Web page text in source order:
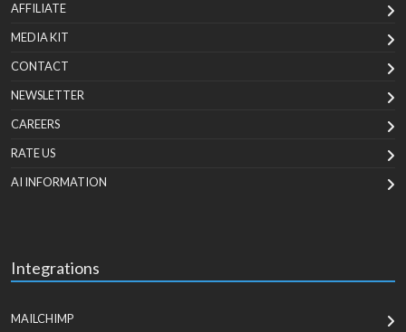
AFFILIATE
MEDIA KIT
CONTACT
NEWSLETTER
CAREERS
RATE US
AI INFORMATION
Integrations
MAILCHIMP